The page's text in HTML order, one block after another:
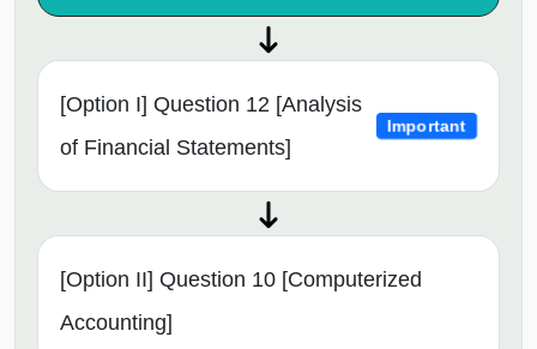
[Option I] Question 12 [Analysis
of Financial Statements]
Important
[Option II] Question 10 [Computerized
Accounting]